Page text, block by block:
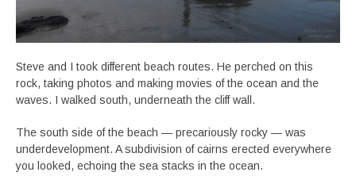
Steve and I took different beach routes. He perched on this
rock, taking photos and making movies of the ocean and the
waves. I walked south, underneath the cliff wall.
The south side of the beach — precariously rocky — was
underdevelopment. A subdivision of cairns erected everywhere
you looked, echoing the sea stacks in the ocean.